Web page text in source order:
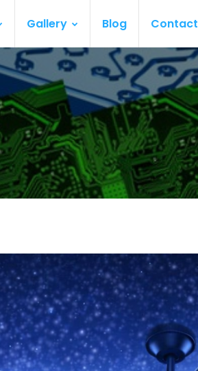
Gallery Blog Contact